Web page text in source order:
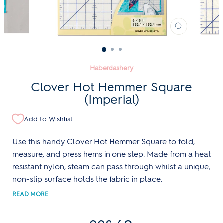
Haberdashery
Clover Hot Hemmer Square
(Imperial)
Add to Wishlist
Use this handy Clover Hot Hemmer Square to fold,
measure, and press hems in one step. Made from a heat
resistant nylon, steam can pass through whilst a unique,
non-slip surface holds the fabric in place.
Regular
CLOSE